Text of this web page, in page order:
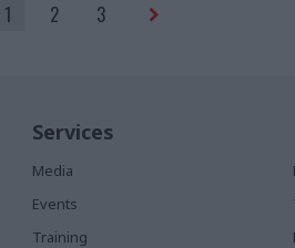
1 2 3
Services
Media
Events
Training